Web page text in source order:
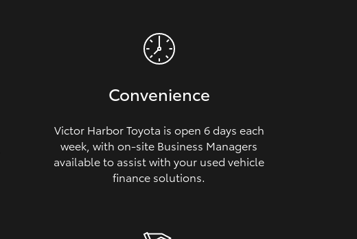
Convenience
Victor Harbor Toyota is open 6 days each
week, with on‑site Business Managers
available to assist with your used vehicle
finance solutions.